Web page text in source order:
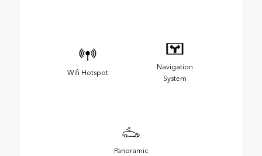
Wifi Hotspot
Navigation
System
Panoramic